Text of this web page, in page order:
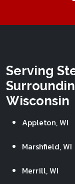
Serving
Wisconsin
Appleton, WI
Marshfield, WI
Merrill, WI